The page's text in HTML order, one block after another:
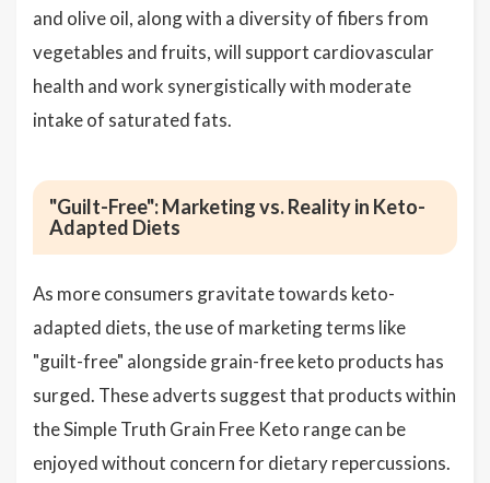
and olive oil, along with a diversity of fibers from
vegetables and fruits, will support cardiovascular
health and work synergistically with moderate
intake of saturated fats.
"Guilt-Free": Marketing vs. Reality in Keto-
Adapted Diets
As more consumers gravitate towards keto-
adapted diets, the use of marketing terms like
"guilt-free" alongside grain-free keto products has
surged. These adverts suggest that products within
the Simple Truth Grain Free Keto range can be
enjoyed without concern for dietary repercussions.